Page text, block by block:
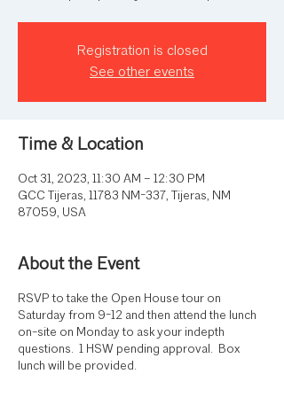
Registration is closed
See other events
Time & Location
Oct 31, 2023, 11:30 AM – 12:30 PM
GCC Tijeras, 11783 NM-337, Tijeras, NM
87059, USA
About the Event
RSVP to take the Open House tour on
Saturday from 9-12 and then attend the lunch
on-site on Monday to ask your indepth
questions. 1 HSW pending approval. Box
lunch will be provided.